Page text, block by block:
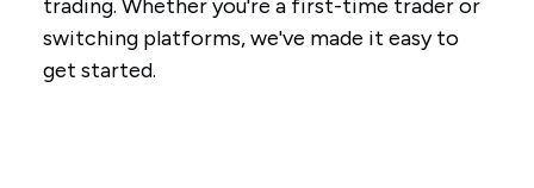
trading. Whether you're a first-time trader or
switching platforms, we've made it easy to
get started.